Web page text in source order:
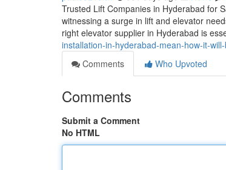
Trusted Lift Companies in Hyderabad for
witnessing a surge in lift and elevator
right elevator supplier in Hyderabad is
installation-in-hyderabad-mean-how-it-
Comments
Who Upvoted
Comments
Submit a Comment
No HTML